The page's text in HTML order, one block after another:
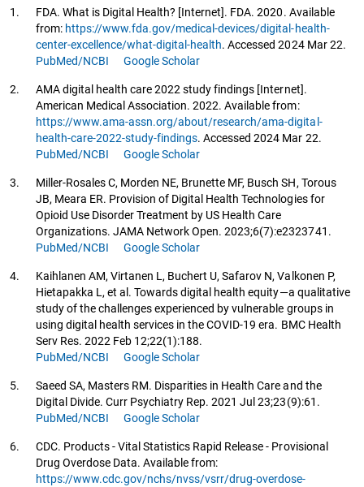
1.
FDA. What is Digital Health? [Internet]. FDA. 2020. Available
from: https://www.fda.gov/medical-devices/digital-health-
center-excellence/what-digital-health. Accessed 2024 Mar 22.
PubMed/NCBI
Google Scholar
2.
AMA digital health care 2022 study findings [Internet].
American Medical Association. 2022. Available from:
https://www.ama-assn.org/about/research/ama-digital-
health-care-2022-study-findings. Accessed 2024 Mar 22.
PubMed/NCBI
Google Scholar
3.
Miller-Rosales C, Morden NE, Brunette MF, Busch SH, Torous
JB, Meara ER. Provision of Digital Health Technologies for
Opioid Use Disorder Treatment by US Health Care
Organizations. JAMA Network Open. 2023;6(7):e2323741.
PubMed/NCBI
Google Scholar
4.
Kaihlanen AM, Virtanen L, Buchert U, Safarov N, Valkonen P,
Hietapakka L, et al. Towards digital health equity—a qualitative
study of the challenges experienced by vulnerable groups in
using digital health services in the COVID-19 era. BMC Health
Serv Res. 2022 Feb 12;22(1):188.
PubMed/NCBI
Google Scholar
5.
Saeed SA, Masters RM. Disparities in Health Care and the
Digital Divide. Curr Psychiatry Rep. 2021 Jul 23;23(9):61.
PubMed/NCBI
Google Scholar
6.
CDC. Products - Vital Statistics Rapid Release - Provisional
Drug Overdose Data. Available from:
https://www.cdc.gov/nchs/nvss/vsrr/drug-overdose-